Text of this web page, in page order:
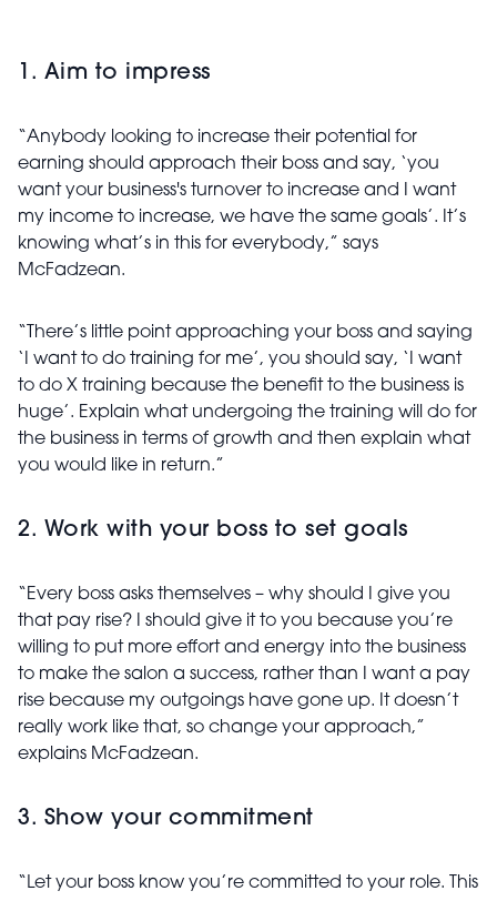
1. Aim to impress
“Anybody looking to increase their potential for
earning should approach their boss and say, ‘you
want your business's turnover to increase and I want
my income to increase, we have the same goals’. It’s
knowing what’s in this for everybody,” says
McFadzean.
“There’s little point approaching your boss and saying
‘I want to do training for me’, you should say, ‘I want
to do X training because the benefit to the business is
huge’. Explain what undergoing the training will do for
the business in terms of growth and then explain what
you would like in return.”
2. Work with your boss to set goals
“Every boss asks themselves – why should I give you
that pay rise? I should give it to you because you’re
willing to put more effort and energy into the business
to make the salon a success, rather than I want a pay
rise because my outgoings have gone up. It doesn’t
really work like that, so change your approach,”
explains McFadzean.
3. Show your commitment
“Let your boss know you’re committed to your role. This